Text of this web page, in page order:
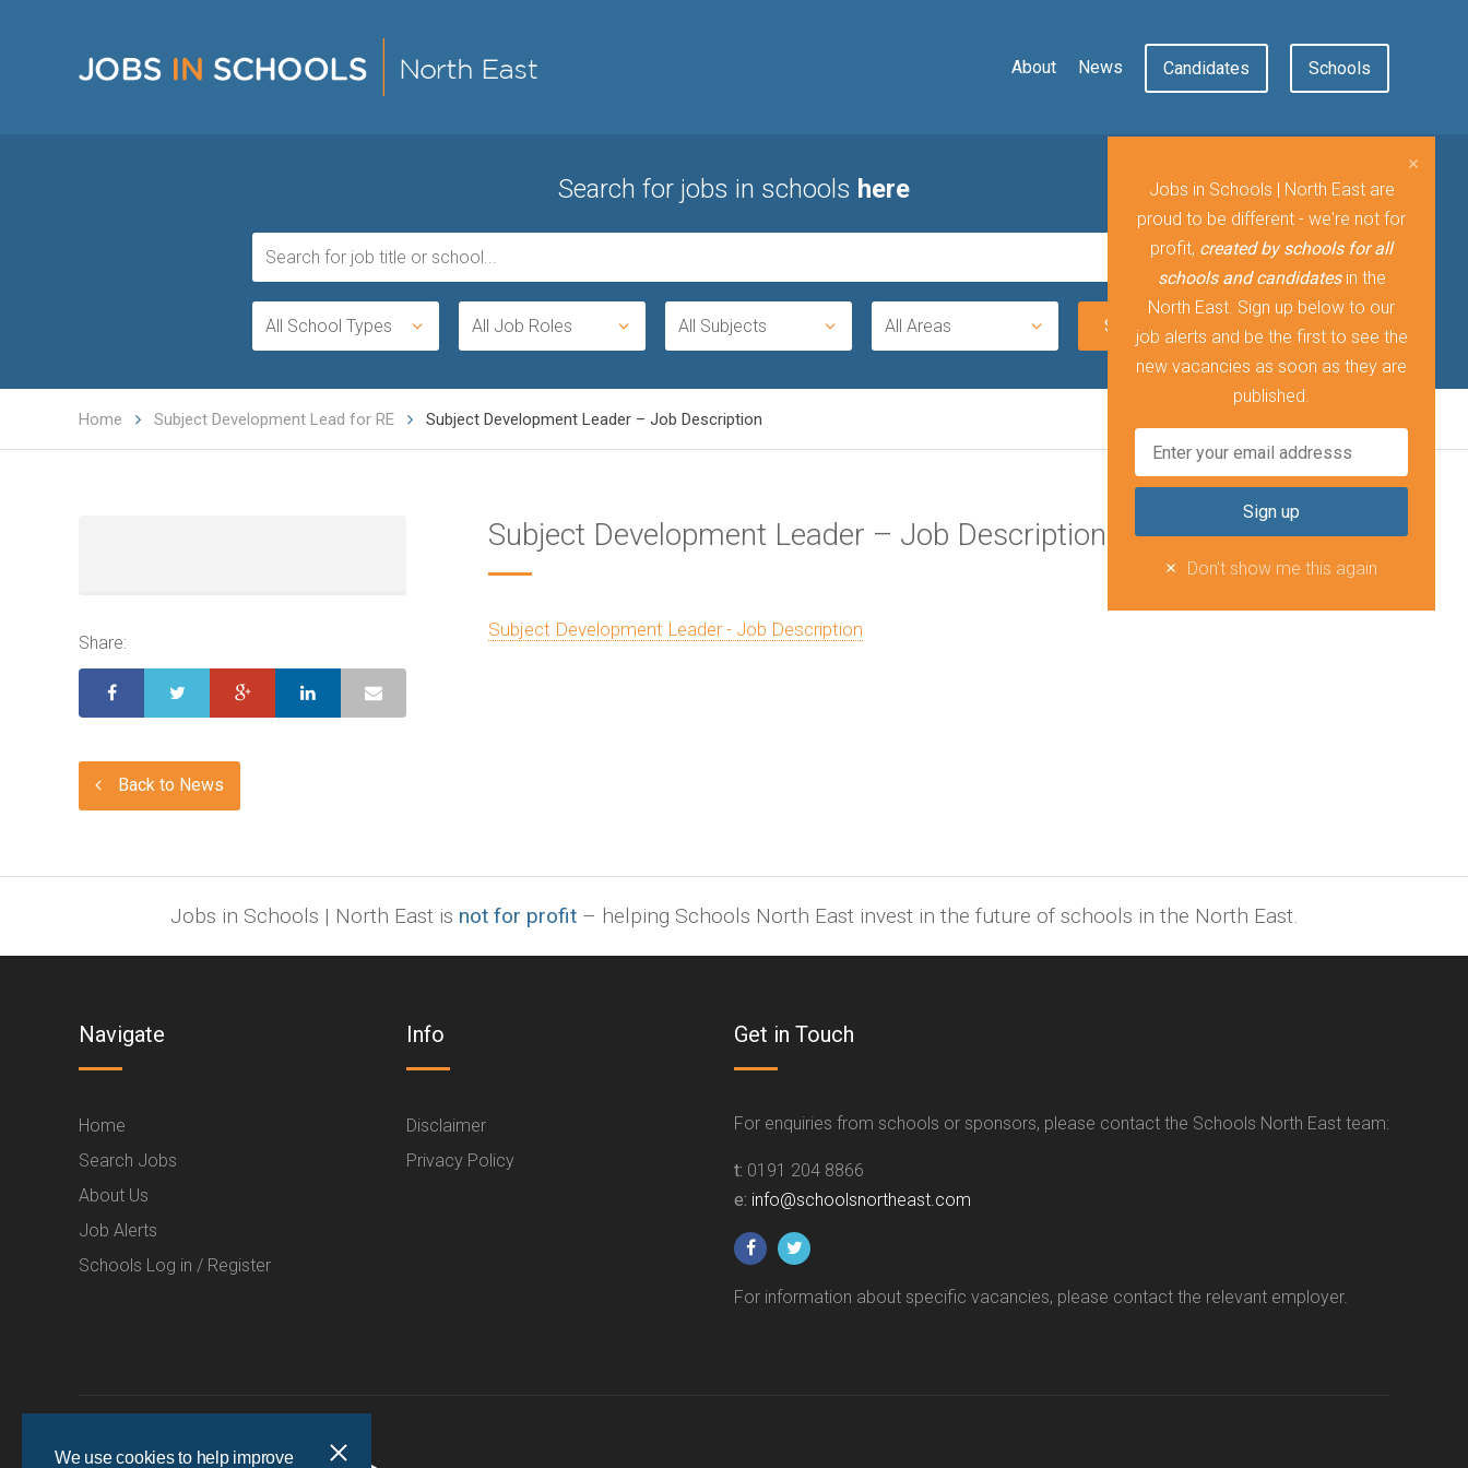
We use cookies to help improve
Candidates Schools
About News
Search for jobs in schools here
All School Types All Job Roles All Subjects All Areas
Home Subject Development Lead for RE Subject Development Leader – Job Description
Subject Development Leader – Job Description
Subject Development Leader - Job Description
Share:
Back to News
Jobs in Schools | North East is not for profit– helping Schools North East invest in the future of schools in the North East.
Navigate
Home
Search Jobs
About Us
Job Alerts
Schools Log in / Register
Info
Disclaimer
Privacy Policy
Get in Touch
For enquiries from schools or sponsors, please contact the Schools North East team:
t: 0191 204 8866
e: info@schoolsnortheast.com
For information about specific vacancies, please contact the relevant employer.
Jobs in Schools | North East are
proud to be different - we're not for
profit, created by schools for all
schools and candidatesin the
North East. Sign up below to our
job alerts and be the first to see the
new vacancies as soon as they are
published.
Don't show me this again